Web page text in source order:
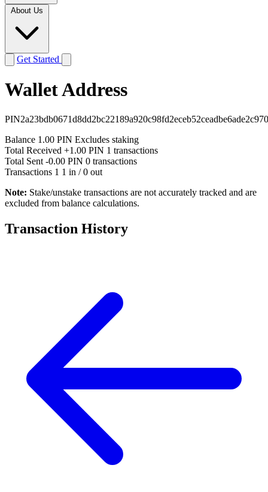
About Us
Get Started
Wallet Address
Balance 1.00 PIN Excludes staking
Total Received +1.00 PIN 1 transactions
Total Sent -0.00 PIN 0 transactions
Transactions 1 1 in / 0 out
Note: Stake/unstake transactions are not accurately tracked and are
excluded from balance calculations.
Transaction History